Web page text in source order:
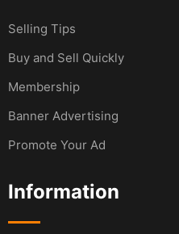
Selling Tips
Buy and Sell Quickly
Membership
Banner Advertising
Promote Your Ad
Information